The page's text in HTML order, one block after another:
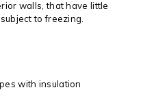
walls, that have little
to freezing.
with insulation